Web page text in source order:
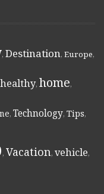
, Destination, Europe,
healthy, home,
, Technology, Tips,
, Vacation, vehicle,